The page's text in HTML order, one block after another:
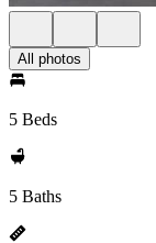
All photos
5 Beds
5 Baths